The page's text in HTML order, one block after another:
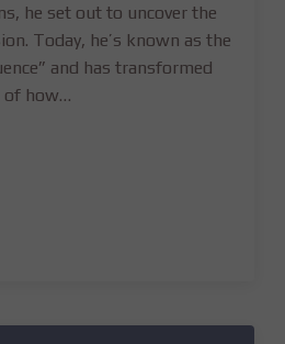
he set out to uncover the
Today, he’s known as the
and has transformed
of how…